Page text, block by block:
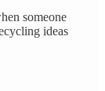
someone
ideas